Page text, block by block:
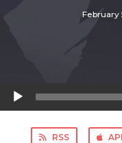
February
Audio
Player
RSS